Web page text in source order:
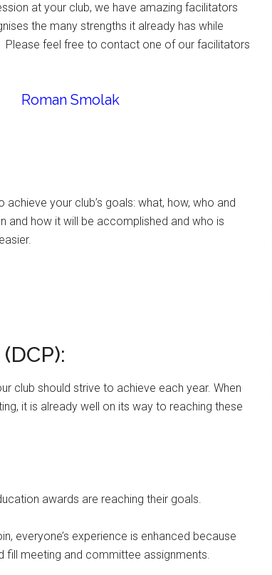
at your club, we have amazing facilitators
the many strengths it already has while
feel free to contact one of our facilitators
Roman Smolak
your club’s goals: what, how, who and
and how it will be accomplished and who is
club should strive to achieve each year. When
it is already well on its way to reaching these
awards are reaching their goals.
everyone’s experience is enhanced because
fill meeting and committee assignments.